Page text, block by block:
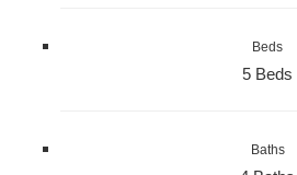
Beds
5 Beds
Baths